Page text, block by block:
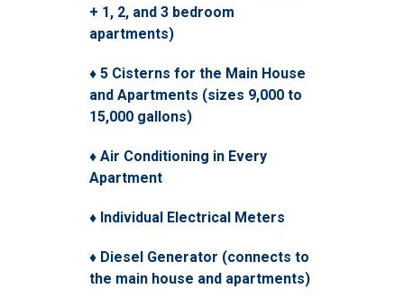
+ 1, 2, and 3 bedroom
apartments)
♦ 5 Cisterns for the Main House
and Apartments (sizes 9,000 to
15,000 gallons)
♦ Air Conditioning in Every
Apartment
♦ Individual Electrical Meters
♦ Diesel Generator (connects to
the main house and apartments)